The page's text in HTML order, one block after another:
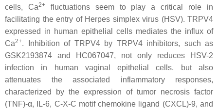
cells, Ca2+fluctuations seem to play a critical role in
facilitating the entry of Herpes simplex virus (HSV). TRPV4
expressed in human epithelial cells mediates the influx of
Ca2+. Inhibition of TRPV4 by TRPV4 inhibitors, such as
GSK2193874 and HC067047, not only reduces HSV-2
infection in human vaginal epithelial cells, but also
attenuates the associated inflammatory responses,
characterized by the expression of tumor necrosis factor
(TNF)-α, IL-6, C-X-C motif chemokine ligand (CXCL)-9, and